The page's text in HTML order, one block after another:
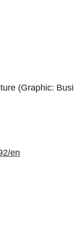
(Graphic:
en